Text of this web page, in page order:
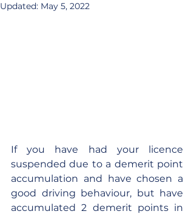
Updated: May 5, 2022
If you have had your licence
suspended due to a demerit point
accumulation and have chosen a
good driving behaviour, but have
accumulated 2 demerit points in